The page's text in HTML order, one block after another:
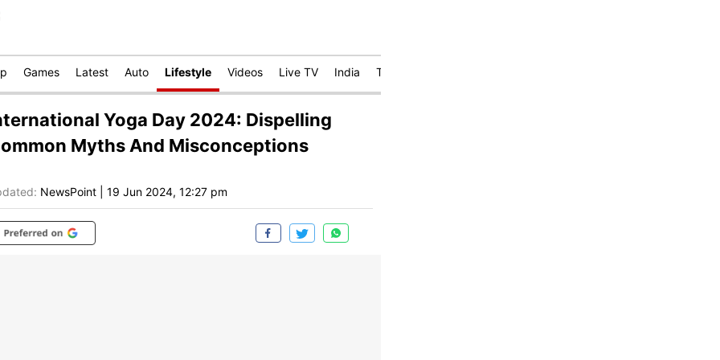
Games Latest Auto Lifestyle Videos Live TV India Technology
Yoga Day 2024: Dispelling
Myths And Misconceptions
NewsPoint 19 Jun 2024, 12:27 pm